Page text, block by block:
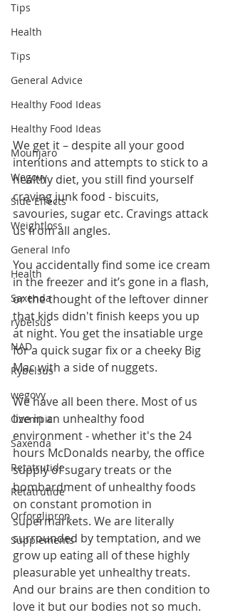
Tips
Health
Tips
General Advice
Healthy Food Ideas
Healthy Food Ideas
Mounjaro
Wegovy
Side Effects
Weightloss
General Info
Health
Saxenda
rybelsus
NAD
Rybelsus
wegovy
Ozempic
Saxenda
Retatrutide
Retatrutide
Orforglipron
Supplements
We get it – despite all your good
intentions and attempts to stick to a
healthy diet, you still find yourself
craving junk food - biscuits,
savouries, sugar etc. Cravings attack
us from all angles.
You accidentally find some ice cream
in the freezer and it’s gone in a flash,
or the thought of the leftover dinner
that kids didn't finish keeps you up
at night. You get the insatiable urge
for a quick sugar fix or a cheeky Big
Mac with a side of nuggets.
We have all been there. Most of us
live in an unhealthy food
environment - whether it's the 24
hours McDonalds nearby, the office
supply of sugary treats or the
bombardment of unhealthy foods
on constant promotion in
supermarkets. We are literally
surrounded by temptation, and we
grow up eating all of these highly
pleasurable yet unhealthy treats.
And our brains are then condition to
love it but our bodies not so much.